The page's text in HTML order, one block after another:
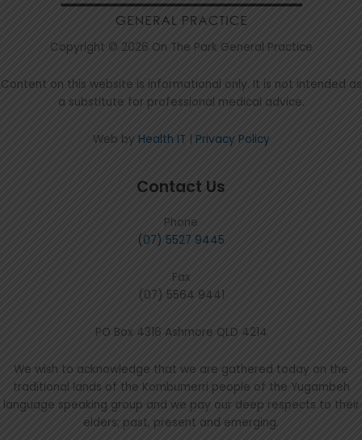
Copyright © 2026 On The Park General Practice
Content on this website is informational only. It is not intended as
a substitute for professional medical advice.
Web by Health IT | Privacy Policy
Contact Us
Phone
(07) 5527 9445
Fax
(07) 5564 9441
PO Box 4316 Ashmore QLD 4214
We wish to acknowledge that we are gathered today on the
traditional lands of the Kombumerri people of the Yugambeh
language speaking group and we pay our deep respects to their
elders; past, present and emerging.